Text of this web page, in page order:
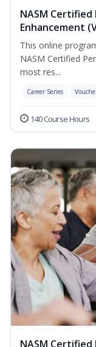
NASM
Enhancement
This online
NASM Certified
most res...
Career Series
140 Course Hours
NASM